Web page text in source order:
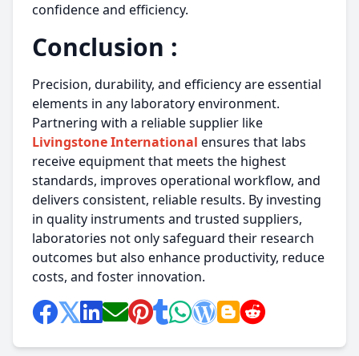
confidence and efficiency.
Conclusion :
Precision, durability, and efficiency are essential
elements in any laboratory environment.
Partnering with a reliable supplier like
Livingstone International ensures that labs
receive equipment that meets the highest
standards, improves operational workflow, and
delivers consistent, reliable results. By investing
in quality instruments and trusted suppliers,
laboratories not only safeguard their research
outcomes but also enhance productivity, reduce
costs, and foster innovation.